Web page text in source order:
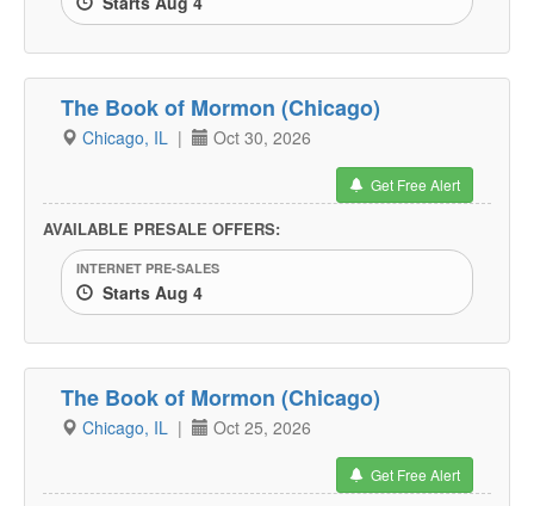
The Book of Mormon (Chicago)
Chicago, IL | Oct 30, 2026
Get Free Alert
AVAILABLE PRESALE OFFERS:
INTERNET PRE-SALES
Starts Aug 4
The Book of Mormon (Chicago)
Chicago, IL | Oct 25, 2026
Get Free Alert